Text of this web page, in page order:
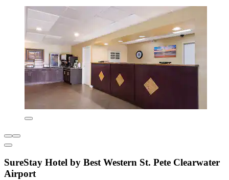
SureStay Hotel by Best Western St. Pete Clearwater
Airport